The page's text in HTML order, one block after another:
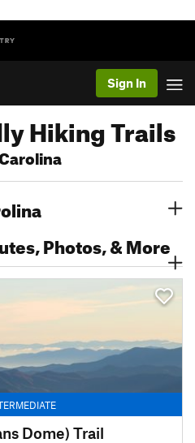
Sign In
Hiking Trails
Photos, & More
Dome) Trail